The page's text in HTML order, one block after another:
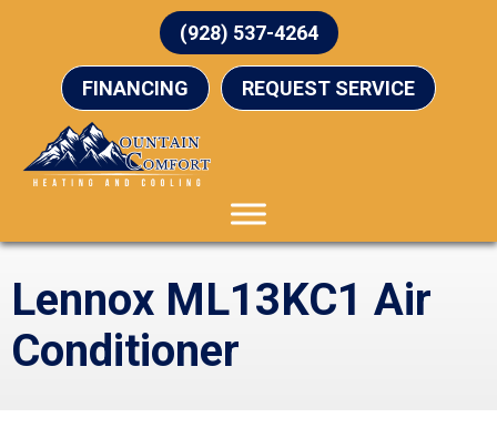
(928) 537-4264
FINANCING REQUEST SERVICE
Lennox ML13KC1 Air
Conditioner